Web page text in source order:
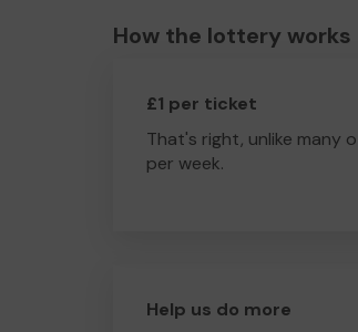
How the lottery works
£1 per ticket
That's right, unlike many
per week.
Help us do more